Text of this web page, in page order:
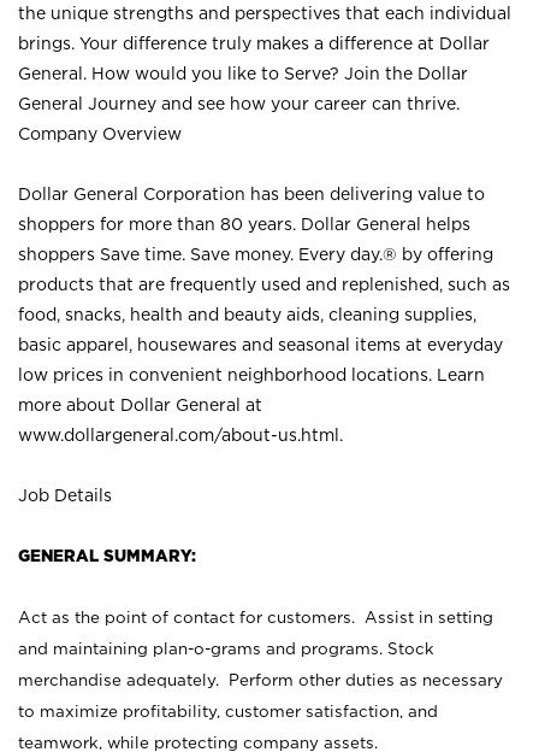
the unique strengths and perspectives that each individual
brings. Your difference truly makes a difference at Dollar
General. How would you like to Serve? Join the Dollar
General Journey and see how your career can thrive.
Company Overview
Dollar General Corporation has been delivering value to
shoppers for more than 80 years. Dollar General helps
shoppers Save time. Save money. Every day.® by offering
products that are frequently used and replenished, such as
food, snacks, health and beauty aids, cleaning supplies,
basic apparel, housewares and seasonal items at everyday
low prices in convenient neighborhood locations. Learn
more about Dollar General at
www.dollargeneral.com/about-us.html .
Job Details
GENERAL SUMMARY:
Act as the point of contact for customers. Assist in setting
and maintaining plan-o-grams and programs. Stock
merchandise adequately. Perform other duties as necessary
to maximize profitability, customer satisfaction, and
teamwork, while protecting company assets.